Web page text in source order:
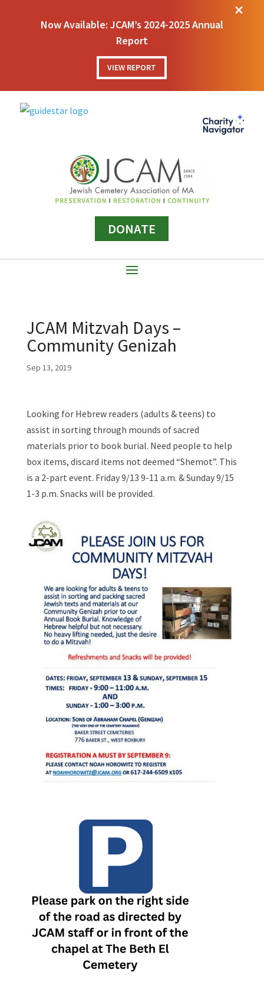
Now Available: JCAM’s 2024-2025 Annual
Report
VIEW REPORT
M
DONATE
JCAM Mitzvah Days –
Community Genizah
Sep 13, 2019
Looking for Hebrew readers (adults & teens) to
assist in sorting through mounds of sacred
materials prior to book burial. Need people to help
box items, discard items not deemed “Shemot”. This
is a 2-part event. Friday 9/13 9-11 a.m. & Sunday 9/15
1-3 p.m. Snacks will be provided.